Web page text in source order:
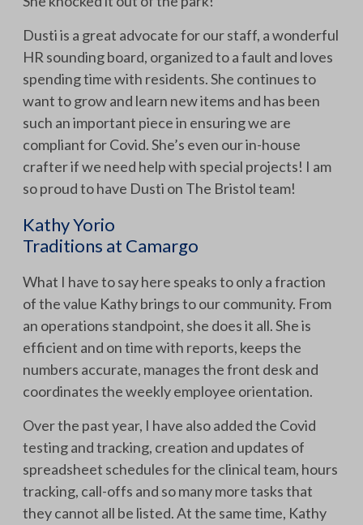
Dusti is a great advocate for our staff, a wonderful
HR sounding board, organized to a fault and loves
spending time with residents. She continues to
want to grow and learn new items and has been
such an important piece in ensuring we are
compliant for Covid. She’s even our in-house
crafter if we need help with special projects! I am
so proud to have Dusti on The Bristol team!
Kathy Yorio
Traditions at Camargo
What I have to say here speaks to only a fraction
of the value Kathy brings to our community. From
an operations standpoint, she does it all. She is
efficient and on time with reports, keeps the
numbers accurate, manages the front desk and
coordinates the weekly employee orientation.
Over the past year, I have also added the Covid
testing and tracking, creation and updates of
spreadsheet schedules for the clinical team, hours
tracking, call-offs and so many more tasks that
they cannot all be listed. At the same time, Kathy